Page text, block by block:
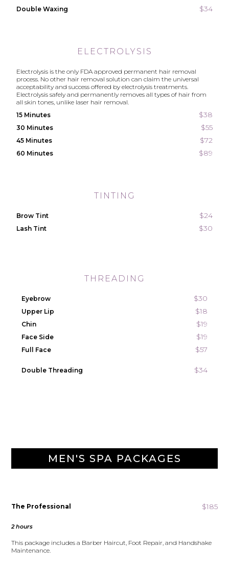
Double Waxing $34
ELECTROLYSIS
Electrolysis is the only FDA approved permanent hair removal
process. No other hair removal solution can claim the universal
acceptability and success offered by electrolysis treatments.
Electrolysis safely and permanently removes all types of hair from
all skin tones, unlike laser hair removal.
15 Minutes
$38
30 Minutes $55
45 Minutes $72
60 Minutes $89
TINTING
Brow Tint $24
Lash Tint $30
THREADING
Eyebrow $30
Upper Lip $18
Chin $19
Face Side $19
Full Face $57
Double Threading $34
MEN'S SPA PACKAGES
The Professional $185
2 hours
This package includes a Barber Haircut, Foot Repair, and Handshake
Maintenance.